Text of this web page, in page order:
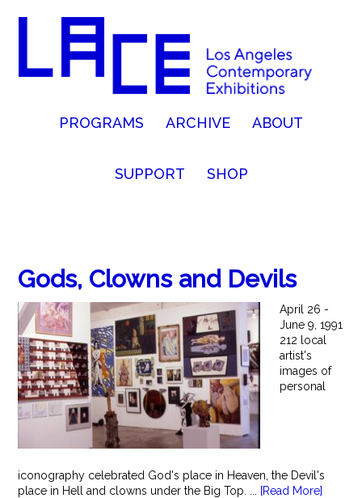
PROGRAMS ARCHIVE ABOUT
SUPPORT SHOP
Gods, Clowns and Devils
April 26 -
June 9, 1991
212 local
artist's
images of
personal
iconography celebrated God's place in Heaven, the Devil's
place in Hell and clowns under the Big Top. ...
[Read More]